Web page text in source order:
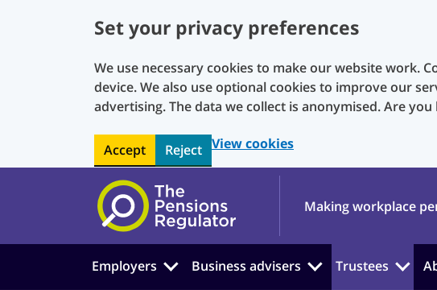
Set your privacy preferences
We use necessary cookies to make our website work.
device. We also use optional cookies to improve our
advertising. The data we collect is anonymised. Are
Accept Reject View cookies
Skip to main content
Making workplace
Employers Business advisers Trustees